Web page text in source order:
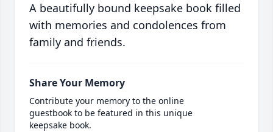
A beautifully bound keepsake book filled
with memories and condolences from
family and friends.
Share Your Memory
Contribute your memory to the online
guestbook to be featured in this unique
keepsake book.